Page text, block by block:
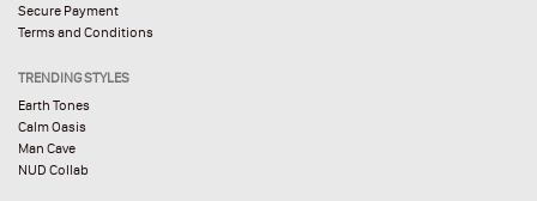
Secure Payment
Terms and Conditions
TRENDING STYLES
Earth Tones
Calm Oasis
Man Cave
NUD Collab